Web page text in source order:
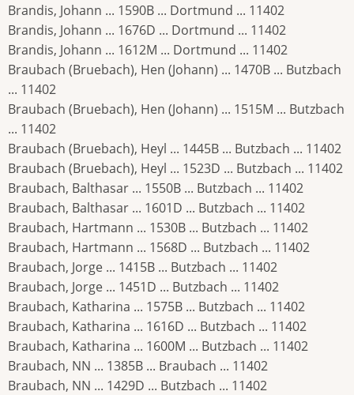
Brandis, Johann ... 1590B ... Dortmund ... 11402
Brandis, Johann ... 1676D ... Dortmund ... 11402
Brandis, Johann ... 1612M ... Dortmund ... 11402
Braubach (Bruebach), Hen (Johann) ... 1470B ... Butzbach
... 11402
Braubach (Bruebach), Hen (Johann) ... 1515M ... Butzbach
... 11402
Braubach (Bruebach), Heyl ... 1445B ... Butzbach ... 11402
Braubach (Bruebach), Heyl ... 1523D ... Butzbach ... 11402
Braubach, Balthasar ... 1550B ... Butzbach ... 11402
Braubach, Balthasar ... 1601D ... Butzbach ... 11402
Braubach, Hartmann ... 1530B ... Butzbach ... 11402
Braubach, Hartmann ... 1568D ... Butzbach ... 11402
Braubach, Jorge ... 1415B ... Butzbach ... 11402
Braubach, Jorge ... 1451D ... Butzbach ... 11402
Braubach, Katharina ... 1575B ... Butzbach ... 11402
Braubach, Katharina ... 1616D ... Butzbach ... 11402
Braubach, Katharina ... 1600M ... Butzbach ... 11402
Braubach, NN ... 1385B ... Braubach ... 11402
Braubach, NN ... 1429D ... Butzbach ... 11402